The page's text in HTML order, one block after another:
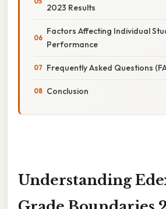
2023 Results
Factors Affecting Individual
Performance
Frequently Asked Questions
Conclusion
Understanding